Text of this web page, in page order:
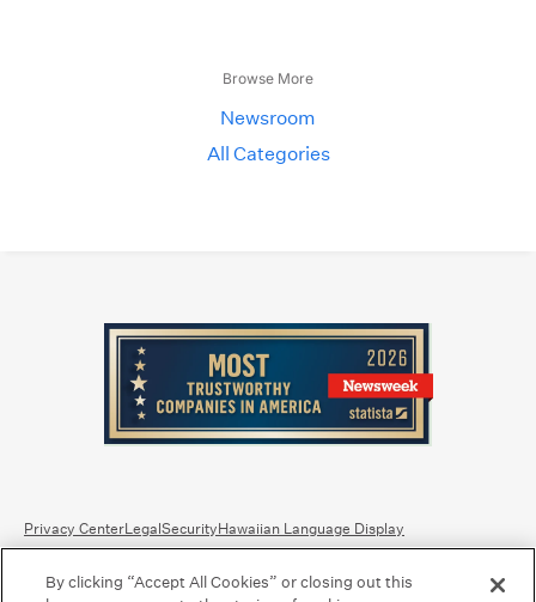
Browse More
Newsroom
All Categories
Privacy CenterLegalSecurityHawaiian Language Display
Equal Housing Lender.Member FDIC.
By clicking “Accept All Cookies” or closing out this